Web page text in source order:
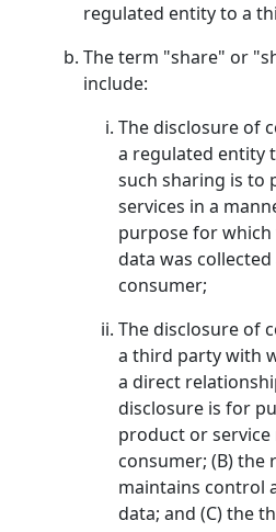
regulated entity to a
The term "share" or
include:
The disclosure of
a regulated entity
such sharing is to
services in a
purpose for
data was
consumer;
The disclosure of
a third party with
a direct
disclosure is for
product or
consumer; (B) the
maintains control
data; and (C) the